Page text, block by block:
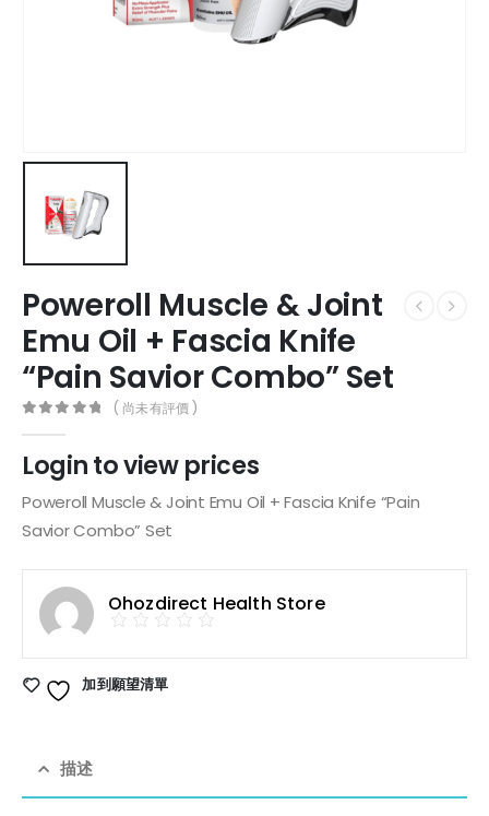
Poweroll Muscle & Joint
Emu Oil + Fascia Knife
“Pain Savior Combo” Set
( 尚未有評價 )
Login to view prices
Poweroll Muscle & Joint Emu Oil + Fascia Knife “Pain
Savior Combo” Set
Ohozdirect Health Store
加到願望清單
描述